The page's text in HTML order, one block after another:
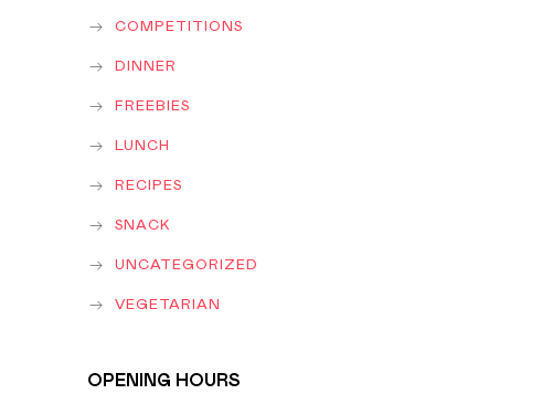
COMPETITIONS
DINNER
FREEBIES
LUNCH
RECIPES
SNACK
UNCATEGORIZED
VEGETARIAN
OPENING HOURS